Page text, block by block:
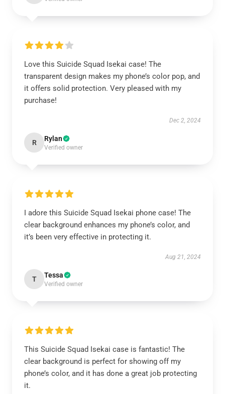
Love this Suicide Squad Isekai case! The
transparent design makes my phone’s color pop, and
it offers solid protection. Very pleased with my
purchase!
Dec 2, 2024
R Rylan
Verified owner
I adore this Suicide Squad Isekai phone case! The
clear background enhances my phone’s color, and
it’s been very effective in protecting it.
Aug 21, 2024
T Tessa
Verified owner
This Suicide Squad Isekai case is fantastic! The
clear background is perfect for showing off my
phone’s color, and it has done a great job protecting
it.